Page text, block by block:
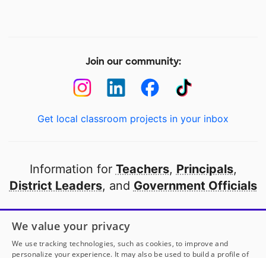
Join our community:
Get local classroom projects in your inbox
Information for Teachers, Principals,
District Leaders, and Government Officials
Open to every public school in America
thanks to
our partners
We value your privacy
We use tracking technologies, such as cookies, to improve and
personalize your experience. It may also be used to build a profile of